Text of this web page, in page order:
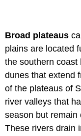
Broad plateaus
plains are located
the southern coast
dunes that extend
of the plateaus of
river valleys that
season but remain
These rivers drain